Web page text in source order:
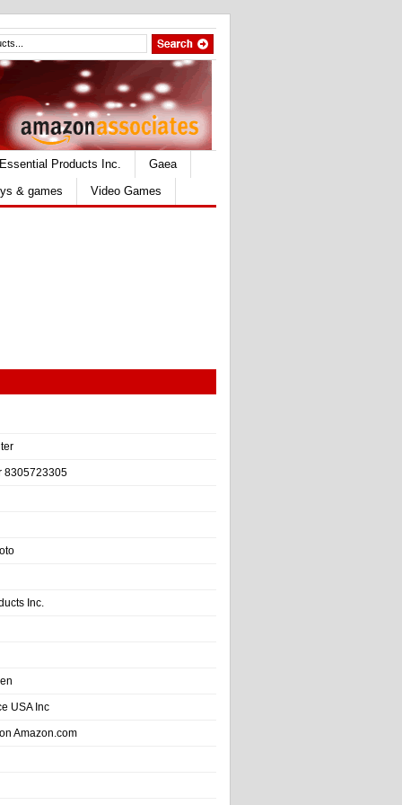
Essential Products Inc.
Gaea
& games Video Games
8305723305
Inc.
USA Inc
Amazon.com